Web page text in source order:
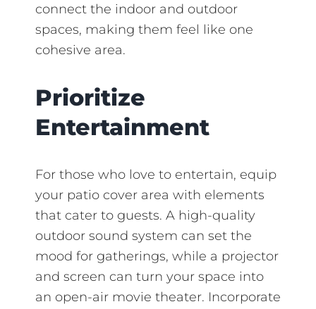
connect the indoor and outdoor
spaces, making them feel like one
cohesive area.
Prioritize
Entertainment
For those who love to entertain, equip
your patio cover area with elements
that cater to guests. A high-quality
outdoor sound system can set the
mood for gatherings, while a projector
and screen can turn your space into
an open-air movie theater. Incorporate